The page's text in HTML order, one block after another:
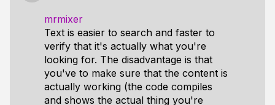
mrmixer
Text is easier to search and faster to
verify that it's actually what you're
looking for. The disadvantage is that
you've to make sure that the content is
actually working (the code compiles
and shows the actual thing you're